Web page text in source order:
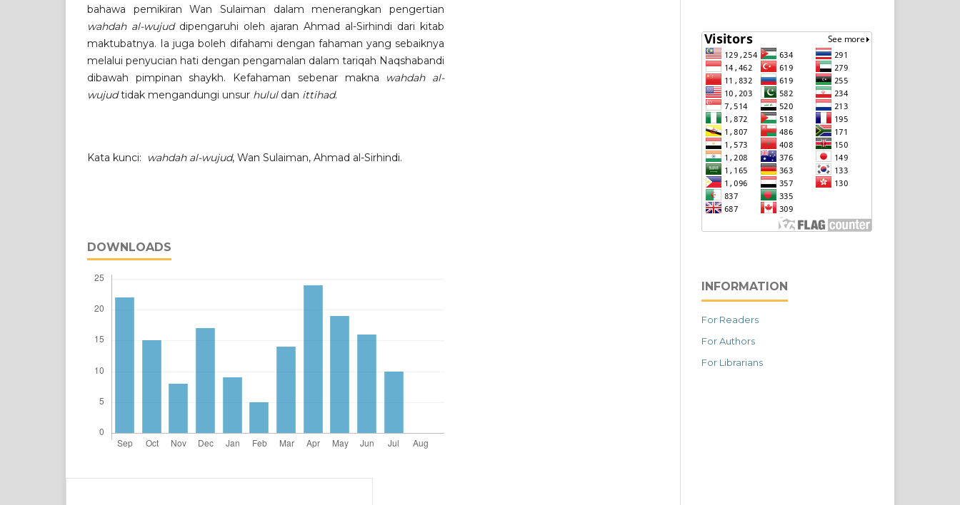
bahawa pemikiran Wan Sulaiman dalam menerangkan pengertian
wahdah al-wujuddipengaruhi oleh ajaran Ahmad al-Sirhindi dari kitab
maktubatnya. Ia juga boleh difahami dengan fahaman yang sebaiknya
melalui penyucian hati dengan pengamalan dalam tariqah Naqshabandi
dibawah pimpinan shaykh. Kefahaman sebenar makna wahdah al-
wujudtidak mengandungi unsur hululdan ittihad.
Kata kunci: wahdah al-wujud, Wan Sulaiman, Ahmad al-Sirhindi.
DOWNLOADS
INFORMATION
For Readers
For Authors
For Librarians